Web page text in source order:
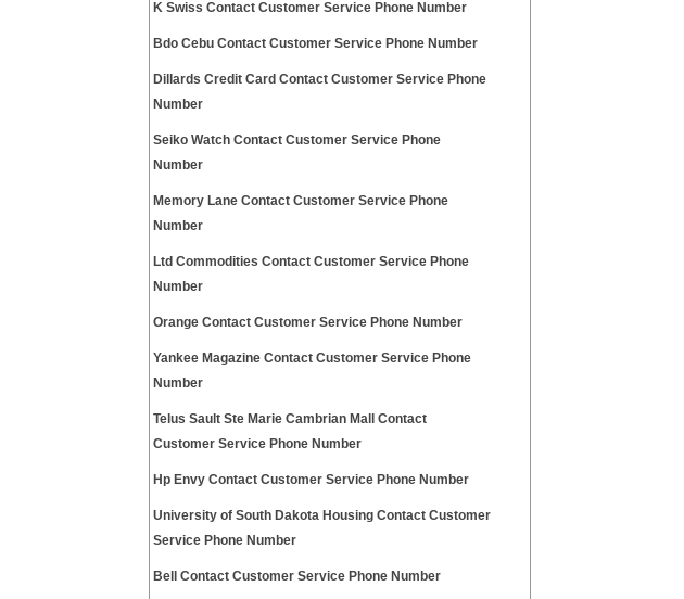
K Swiss Contact Customer Service Phone Number
Bdo Cebu Contact Customer Service Phone Number
Dillards Credit Card Contact Customer Service Phone
Number
Seiko Watch Contact Customer Service Phone
Number
Memory Lane Contact Customer Service Phone
Number
Ltd Commodities Contact Customer Service Phone
Number
Orange Contact Customer Service Phone Number
Yankee Magazine Contact Customer Service Phone
Number
Telus Sault Ste Marie Cambrian Mall Contact
Customer Service Phone Number
Hp Envy Contact Customer Service Phone Number
University of South Dakota Housing Contact Customer
Service Phone Number
Bell Contact Customer Service Phone Number